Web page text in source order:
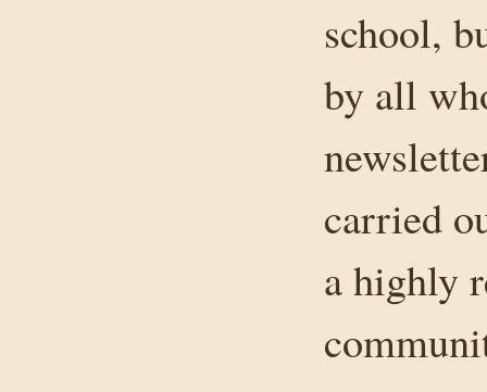
school,
by all
carried
a highly